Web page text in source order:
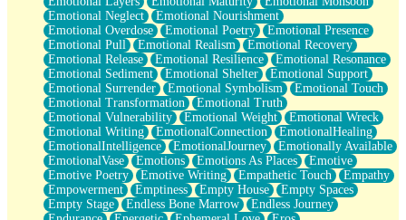
Emotional Neglect
Emotional Nourishment
Emotional Overdose
Emotional Poetry
Emotional Presence
Emotional Pull
Emotional Realism
Emotional Recovery
Emotional Release
Emotional Resilience
Emotional Resonance
Emotional Sediment
Emotional Shelter
Emotional Support
Emotional Surrender
Emotional Symbolism
Emotional Touch
Emotional Transformation
Emotional Truth
Emotional Vulnerability
Emotional Weight
Emotional Wreck
Emotional Writing
EmotionalConnection
EmotionalHealing
EmotionalIntelligence
EmotionalJourney
Emotionally Available
EmotionalVase
Emotions Emotions As Places
Emotive
Emotive Poetry
Emotive Writing Empathetic Touch
Empathy
Empowerment
Emptiness Empty House
Empty Spaces
Empty Stage
Endless Bone Marrow
Endless Journey